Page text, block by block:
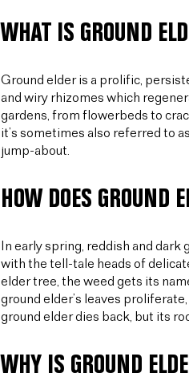
WHAT IS GROUND
Ground elder is a prolific,
and wiry rhizomes which
gardens, from flowerbeds to
it’s sometimes also referred to
jump-about.
HOW DOES GROUND
In early spring, reddish and
with the tell-tale heads of
elder tree, the weed gets its
ground elder’s leaves
ground elder dies back, but its
WHY IS GROUND